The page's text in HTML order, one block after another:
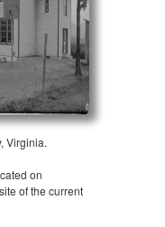
Virginia.
on
of the current